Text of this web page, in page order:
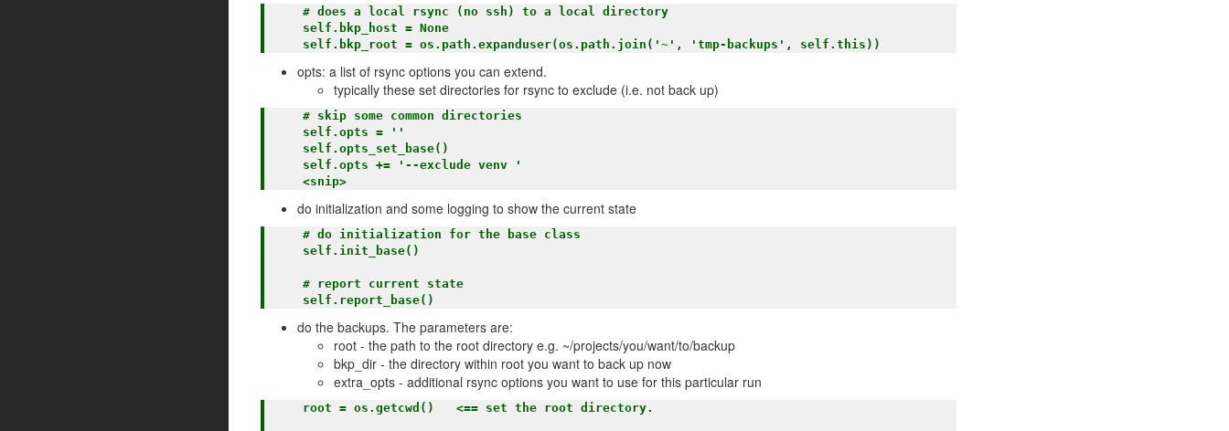
opts: a list of rsync options you can extend.
typically these set directories for rsync to exclude (i.e. not back up)
    <snip>
do initialization and some logging to show the current state
do the backups. The parameters are:
root - the path to the root directory e.g. ~/projects/you/want/to/backup
bkp_dir - the directory within root you want to back up now
extra_opts - additional rsync options you want to use for this particular run